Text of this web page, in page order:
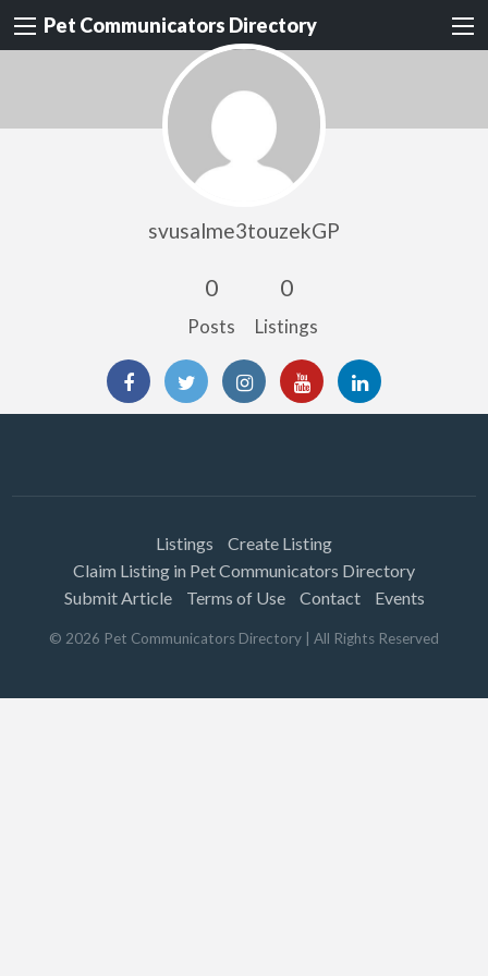
Pet Communicators Directory
svusalme3touzekGP
0
Posts
0
Listings
Listings
Create Listing
Claim Listing in Pet Communicators Directory
Submit Article
Terms of Use Contact Events
© 2026 Pet Communicators Directory | All Rights Reserved